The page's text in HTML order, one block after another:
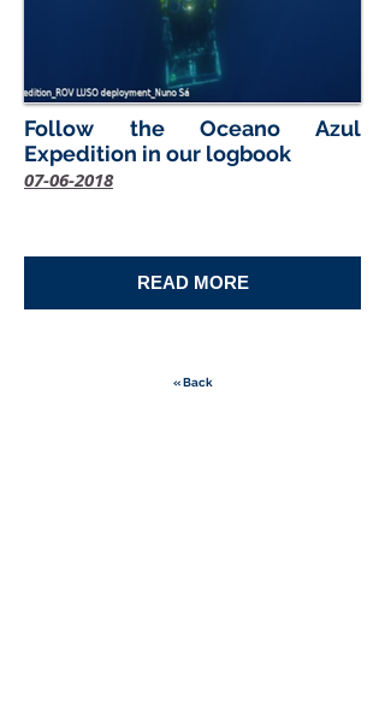
Follow the Oceano Azul
Expedition in our logbook
07-06-2018
READ MORE
« Back